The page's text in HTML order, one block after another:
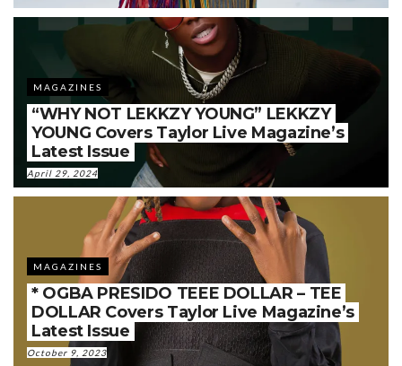
MAGAZINES
“WHY NOT LEKKZY YOUNG” LEKKZY
YOUNG Covers Taylor Live Magazine’s
Latest Issue
April 29, 2024
MAGAZINES
* OGBA PRESIDO TEEE DOLLAR – TEE
DOLLAR Covers Taylor Live Magazine’s
Latest Issue
October 9, 2023